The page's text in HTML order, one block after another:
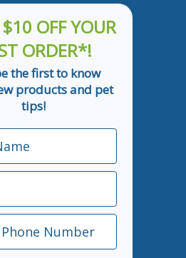
$10 OFF YOUR
ORDER*!
the first to know
products and pet
tips!